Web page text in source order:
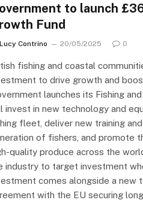
to launch
Fund
Lucy Contrino 20/05/2025 0
fishing and coastal
to drive growth and
launches its Fishing
invest in new technology and
fleet, deliver new training
of fishers, and promote
quality produce across the
industry to target investment
comes alongside a new
with the EU securing